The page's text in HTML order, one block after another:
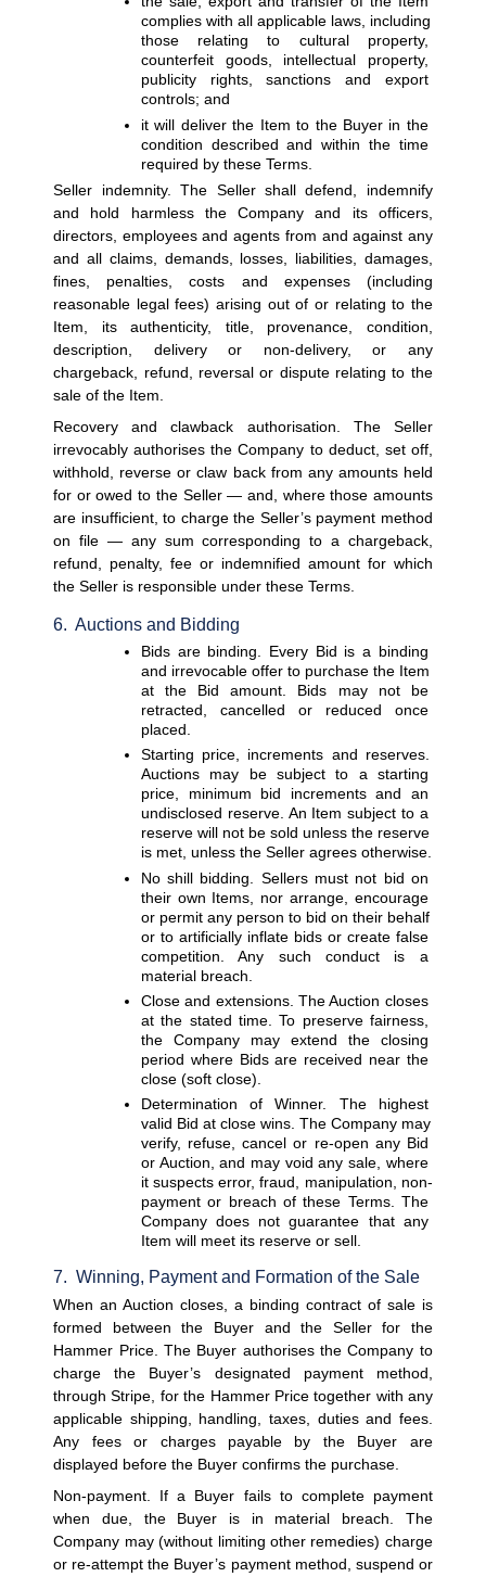
complies with all applicable laws, including
those relating to cultural property,
counterfeit goods, intellectual property,
publicity rights, sanctions and export
controls; and
it will deliver the Item to the Buyer in the
condition described and within the time
required by these Terms.
Seller indemnity. The Seller shall defend, indemnify
and hold harmless the Company and its officers,
directors, employees and agents from and against any
and all claims, demands, losses, liabilities, damages,
fines, penalties, costs and expenses (including
reasonable legal fees) arising out of or relating to the
Item, its authenticity, title, provenance, condition,
description, delivery or non-delivery, or any
chargeback, refund, reversal or dispute relating to the
sale of the Item.
Recovery and clawback authorisation. The Seller
irrevocably authorises the Company to deduct, set off,
withhold, reverse or claw back from any amounts held
for or owed to the Seller — and, where those amounts
are insufficient, to charge the Seller’s payment method
on file — any sum corresponding to a chargeback,
refund, penalty, fee or indemnified amount for which
the Seller is responsible under these Terms.
6.  Auctions and Bidding
Bids are binding. Every Bid is a binding
and irrevocable offer to purchase the Item
at the Bid amount. Bids may not be
retracted, cancelled or reduced once
placed.
Auctions may be subject to a starting
price, minimum bid increments and an
undisclosed reserve. An Item subject to a
reserve will not be sold unless the reserve
is met, unless the Seller agrees otherwise.
No shill bidding. Sellers must not bid on
their own Items, nor arrange, encourage
or permit any person to bid on their behalf
or to artificially inflate bids or create false
competition. Any such conduct is a
material breach.
Close and extensions. The Auction closes
at the stated time. To preserve fairness,
the Company may extend the closing
period where Bids are received near the
close (soft close).
Determination of Winner. The highest
valid Bid at close wins. The Company may
verify, refuse, cancel or re-open any Bid
or Auction, and may void any sale, where
it suspects error, fraud, manipulation, non-
payment or breach of these Terms. The
Company does not guarantee that any
Item will meet its reserve or sell.
7.  Winning, Payment and Formation of the Sale
When an Auction closes, a binding contract of sale is
formed between the Buyer and the Seller for the
Hammer Price. The Buyer authorises the Company to
charge the Buyer’s designated payment method,
through Stripe, for the Hammer Price together with any
applicable shipping, handling, taxes, duties and fees.
Any fees or charges payable by the Buyer are
displayed before the Buyer confirms the purchase.
Non-payment. If a Buyer fails to complete payment
when due, the Buyer is in material breach. The
Company may (without limiting other remedies) charge
or re-attempt the Buyer’s payment method, suspend or